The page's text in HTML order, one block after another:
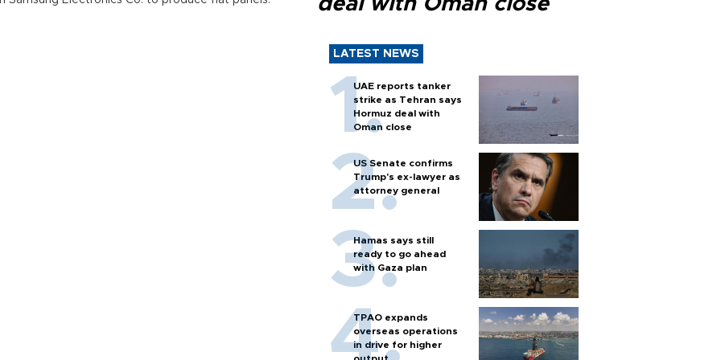
deal with Oman close
LATEST NEWS
UAE reports tanker
strike as Tehran says
Hormuz deal with
Oman close
US Senate confirms
Trump's ex-lawyer as
attorney general
Hamas says still
ready to go ahead
with Gaza plan
TPAO expands
overseas operations
in drive for higher